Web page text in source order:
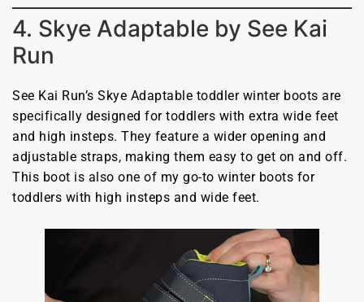
4. Skye Adaptable by See Kai
Run
See Kai Run’s Skye Adaptable toddler winter boots are
specifically designed for toddlers with extra wide feet
and high insteps. They feature a wider opening and
adjustable straps, making them easy to get on and off.
This boot is also one of my go-to winter boots for
toddlers with high insteps and wide feet.